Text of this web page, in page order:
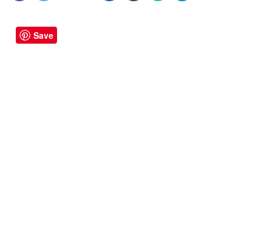
Save